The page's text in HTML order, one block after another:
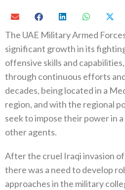
The UAE Military Armed
significant growth in its
offensive skills and
through continuous efforts
decades, being located in a
region, and with the regional
seek to impose their power in
other agents.
After the cruel Iraqi invasion
there was a need to develop
approaches in the military